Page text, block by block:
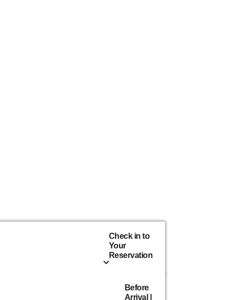
Check in to
Your
Reservation
Before
Arrival |